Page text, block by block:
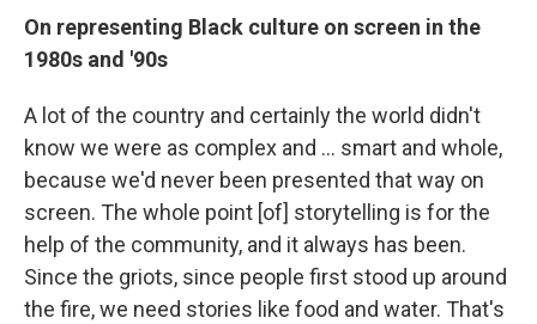
On representing Black culture on screen in the
1980s and '90s
A lot of the country and certainly the world didn't
know we were as complex and ... smart and whole,
because we'd never been presented that way on
screen. The whole point [of] storytelling is for the
help of the community, and it always has been.
Since the griots, since people first stood up around
the fire, we need stories like food and water. That's